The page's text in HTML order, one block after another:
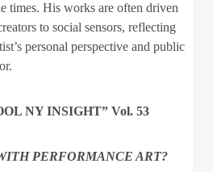
times. His works are often driven
to social sensors, reflecting
personal perspective and public
NY INSIGHT” Vol. 53
PERFORMANCE ART?